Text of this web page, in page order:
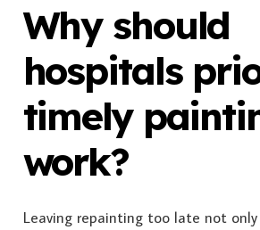
Why should
hospitals
timely
work?
Leaving repainting too late not